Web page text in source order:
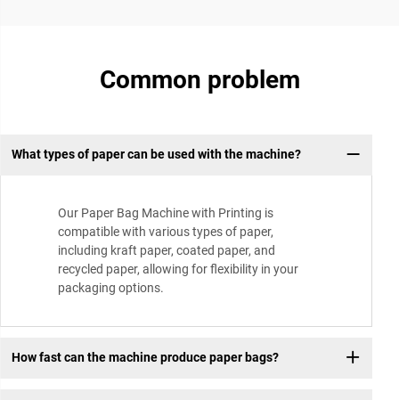
Common problem
What types of paper can be used with the machine?
Our Paper Bag Machine with Printing is
compatible with various types of paper,
including kraft paper, coated paper, and
recycled paper, allowing for flexibility in your
packaging options.
How fast can the machine produce paper bags?